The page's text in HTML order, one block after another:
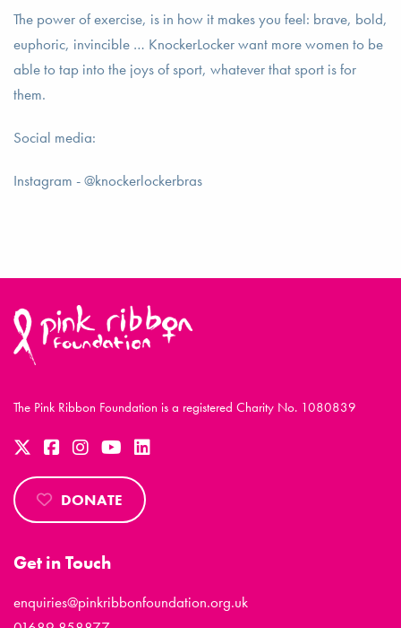
The power of exercise, is in how it makes you feel: brave, bold,
euphoric, invincible … KnockerLocker want more women to be
able to tap into the joys of sport, whatever that sport is for
them.
Social media:
Instagram - @knockerlockerbras
The Pink Ribbon Foundation is a registered Charity No. 1080839
DONATE
Get in Touch
enquiries@pinkribbonfoundation.org.uk